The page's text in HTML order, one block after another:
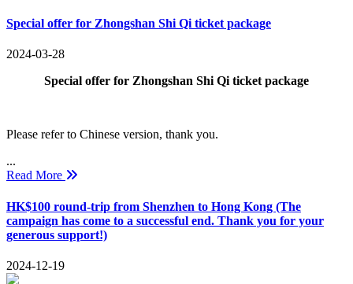
Special offer for Zhongshan Shi Qi ticket package
2024-03-28
Special offer for Zhongshan Shi Qi ticket package
Please refer to Chinese version, thank you.
...
Read More
HK$100 round-trip from Shenzhen to Hong Kong (The
campaign has come to a successful end. Thank you for your
generous support!)
2024-12-19